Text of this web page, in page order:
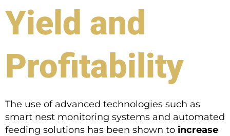
Yield and
Profitability
The use of advanced technologies such as
smart nest monitoring systems and automated
feeding solutions has been shown to increase